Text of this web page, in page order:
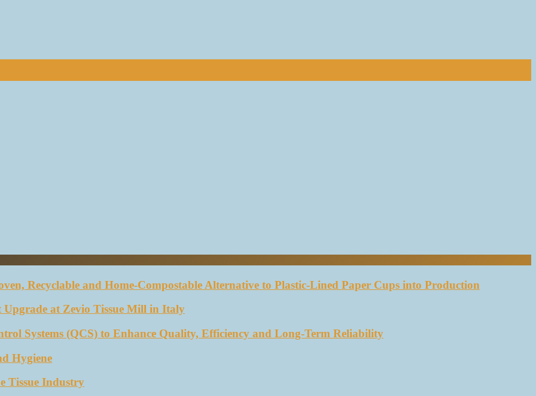
Recyclable and Home-Compostable Alternative to Plastic-Lined Paper Cups into Production
Upgrade at Zevio Tissue Mill in Italy
Systems (QCS) to Enhance Quality, Efficiency and Long-Term Reliability
Hygiene
Tissue Industry